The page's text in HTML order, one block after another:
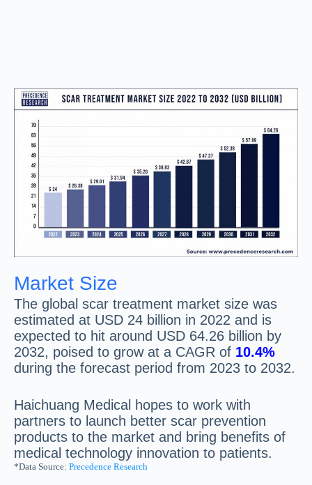
Market Size
The global scar treatment market size was
estimated at USD 24 billion in 2022 and is
expected to hit around USD 64.26 billion by
2032, poised to grow at a CAGR of 10.4%
during the forecast period from 2023 to 2032.
Haichuang Medical hopes to work with
partners to launch better scar prevention
products to the market and bring benefits of
medical technology innovation to patients.
*Data Source: Precedence Research